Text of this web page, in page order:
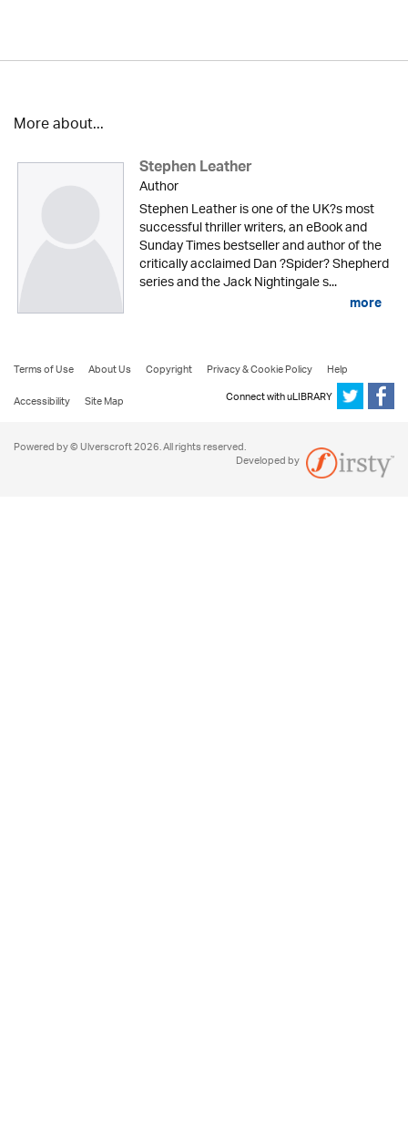
More about...
Stephen Leather
Author
Stephen Leather is one of the UK?s most
successful thriller writers, an eBook and
Sunday Times bestseller and author of the
critically acclaimed Dan ?Spider? Shepherd
series and the Jack Nightingale s...
more
Terms of Use About Us Copyright Privacy & Cookie Policy
Help
Accessibility
Site Map Connect with uLIBRARY
Powered by © Ulverscroft 2026. All rights reserved.
Developed by